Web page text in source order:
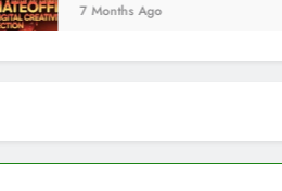
7 Months Ago